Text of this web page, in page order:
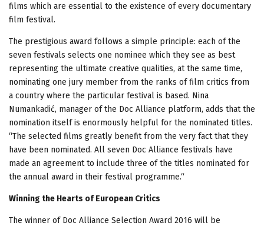
films which are essential to the existence of every documentary
film festival.
The prestigious award follows a simple principle: each of the
seven festivals selects one nominee which they see as best
representing the ultimate creative qualities, at the same time,
nominating one jury member from the ranks of film critics from
a country where the particular festival is based. Nina
Numankadić, manager of the Doc Alliance platform, adds that the
nomination itself is enormously helpful for the nominated titles.
“The selected films greatly benefit from the very fact that they
have been nominated. All seven Doc Alliance festivals have
made an agreement to include three of the titles nominated for
the annual award in their festival programme.“
Winning the Hearts of European Critics
The winner of Doc Alliance Selection Award 2016 will be